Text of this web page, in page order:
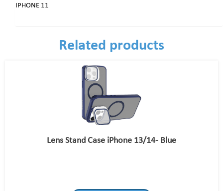
IPHONE 11
Related products
Lens Stand Case iPhone 13/14- Blue